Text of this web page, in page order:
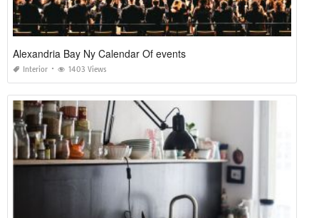
Alexandria Bay Ny Calendar Of events
Interior 1403 Views